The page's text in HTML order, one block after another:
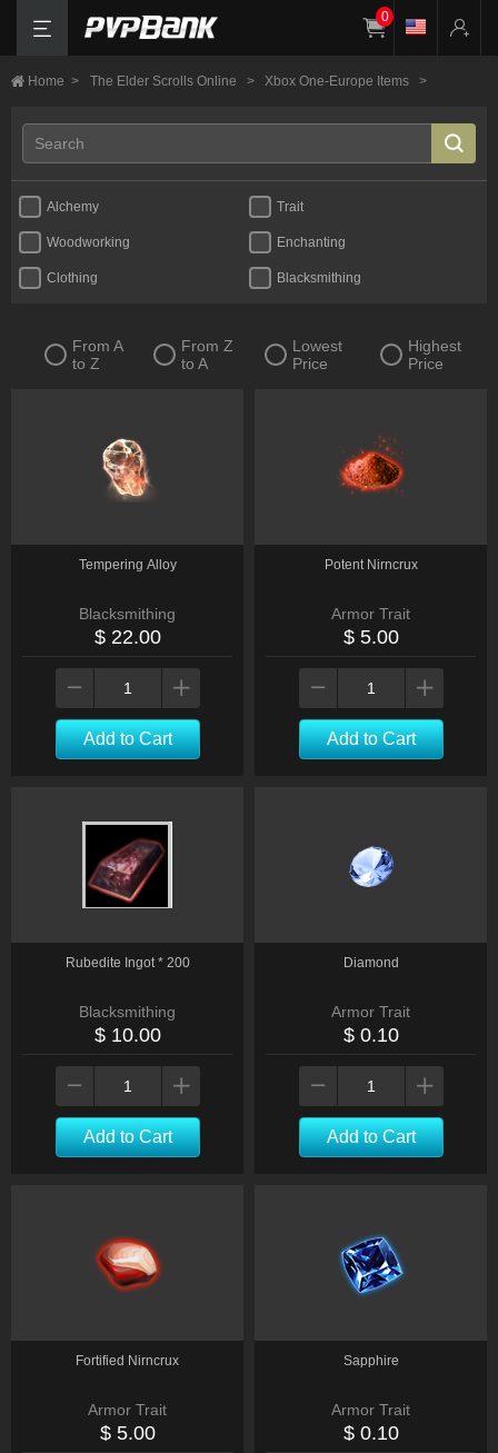
0
Home > The Elder Scrolls Online > Xbox One-Europe Items >
Alchemy Trait
Woodworking Enchanting
Clothing Blacksmithing
From A
to Z
From Z
to A
Lowest
Price
Highest
Price
Tempering Alloy
Blacksmithing
$ 22.00
Add to Cart
Potent Nirncrux
Armor Trait
$ 5.00
Add to Cart
Rubedite Ingot * 200
Blacksmithing
$ 10.00
Add to Cart
Diamond
Armor Trait
$ 0.10
Add to Cart
Fortified Nirncrux
Armor Trait
$ 5.00
Sapphire
Armor Trait
$ 0.10